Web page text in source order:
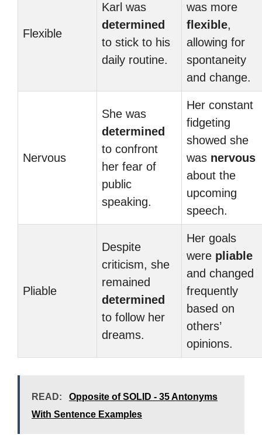
Flexible
Karl was
determined
to stick to his
daily routine.
was more
flexible,
allowing for
spontaneity
and change.
Nervous
She was
determined
to confront
her fear of
public
speaking.
Her constant
fidgeting
showed she
was nervous
about the
upcoming
speech.
Pliable
Despite
criticism, she
remained
determined
to follow her
dreams.
Her goals
were pliable
and changed
frequently
based on
others’
opinions.
READ:
Opposite of SOLID - 35 Antonyms
With Sentence Examples